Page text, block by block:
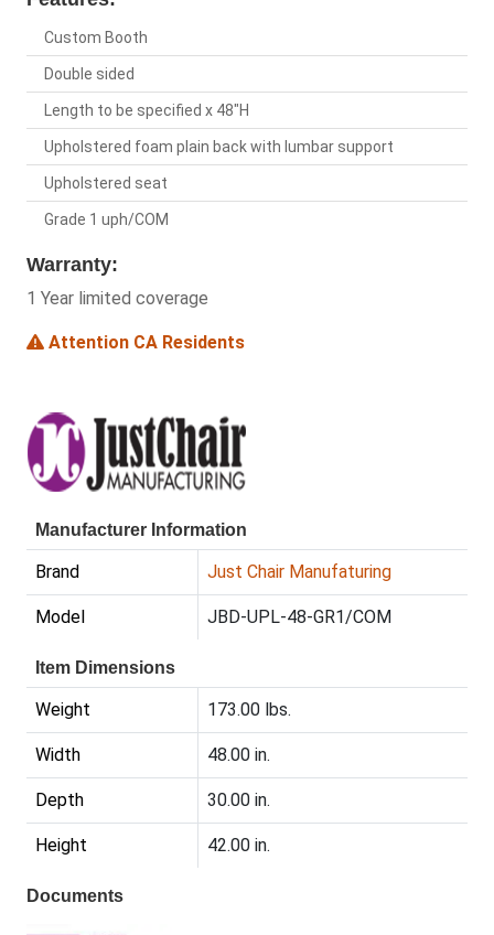
Custom Booth
Double sided
Length to be specified x 48"H
Upholstered foam plain back with lumbar support
Upholstered seat
Grade 1 uph/COM
Warranty:
1 Year limited coverage
Attention CA Residents
Manufacturer Information
Brand Just Chair Manufaturing
Model JBD-UPL-48-GR1/COM
Item Dimensions
Weight 173.00 lbs.
Width 48.00 in.
Depth 30.00 in.
Height 42.00 in.
Documents